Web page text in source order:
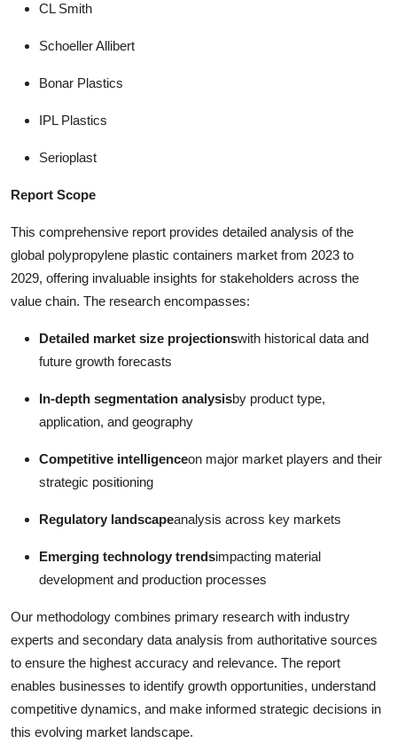
CL Smith
Schoeller Allibert
Bonar Plastics
IPL Plastics
Serioplast
Report Scope
This comprehensive report provides detailed analysis of the
global polypropylene plastic containers market from 2023 to
2029, offering invaluable insights for stakeholders across the
value chain. The research encompasses:
Detailed market size projectionswith historical data and
future growth forecasts
In-depth segmentation analysisby product type,
application, and geography
Competitive intelligenceon major market players and their
strategic positioning
Regulatory landscapeanalysis across key markets
Emerging technology trendsimpacting material
development and production processes
Our methodology combines primary research with industry
experts and secondary data analysis from authoritative sources
to ensure the highest accuracy and relevance. The report
enables businesses to identify growth opportunities, understand
competitive dynamics, and make informed strategic decisions in
this evolving market landscape.